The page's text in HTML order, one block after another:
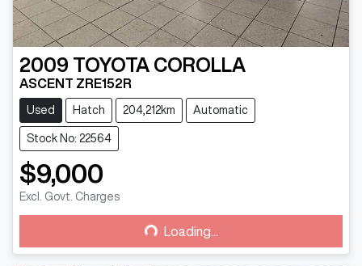
2009 TOYOTA COROLLA
ASCENT ZRE152R
Used Hatch 204,212km Automatic
Stock No: 22564
$9,000
Excl. Govt. Charges
Loading...
Loading...